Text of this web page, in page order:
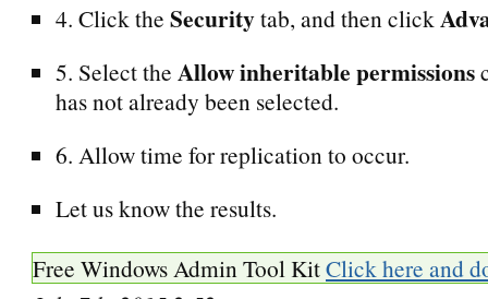
4. Click the Securitytab, and then click
5. Select the Allow inheritable permissions
has not already been selected.
6. Allow time for replication to occur.
Let us know the results.
Free Windows Admin Tool KitClick here and